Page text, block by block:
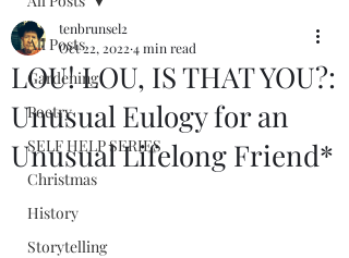
All Posts
Gardening
Poetry
SELF HELP SERIES
Christmas
History
Storytelling
LOU! LOU, IS THAT YOU?:
Unusual Eulogy for an
Unusual Lifelong Friend*
tenbrunsel2
Oct 22, 2022 4 min read